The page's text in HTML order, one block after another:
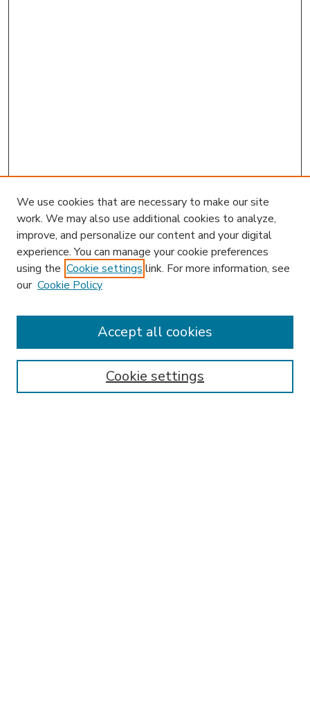
Enter search terms:
We use cookies that are necessary to make our site
work. We may also use additional cookies to analyze,
improve, and personalize our content and your digital
experience. You can manage your cookie preferences
using the Cookie settings link. For more information, see
our Cookie Policy
Cookie settings
Accept all cookies